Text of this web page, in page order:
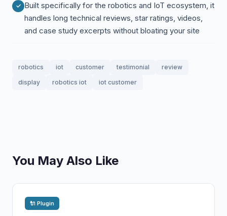
Built specifically for the robotics and IoT ecosystem, it
handles long technical reviews, star ratings, videos,
and case study excerpts without bloating your site
robotics iot customer testimonial
review
display
robotics iot iot customer
You May Also Like
🔌 Plugin